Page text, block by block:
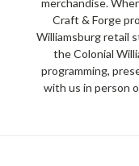
merchandise.
Craft & Forge
Williamsburg retail
the Colonial
programming,
with us in person